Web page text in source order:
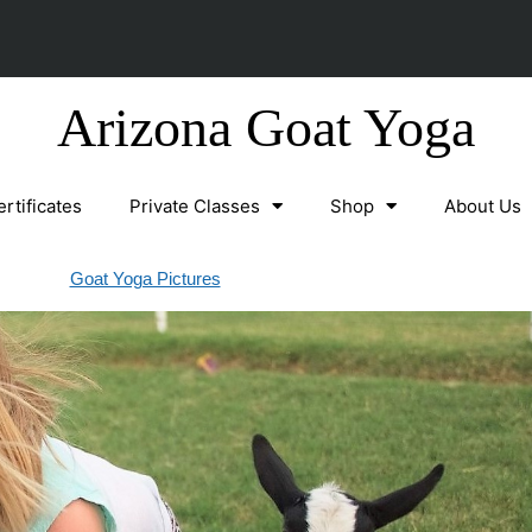
Arizona Goat Yoga
Private Classes Shop About Us
Goat Yoga Pictures